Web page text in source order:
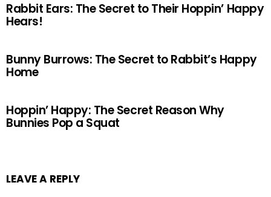
Rabbit Ears: The Secret to Their Hoppin’ Happy
Hears!
Bunny Burrows: The Secret to Rabbit’s Happy
Home
Hoppin’ Happy: The Secret Reason Why
Bunnies Pop a Squat
LEAVE A REPLY